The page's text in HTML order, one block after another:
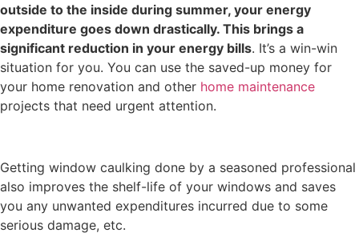
outside to the inside during summer, your energy
expenditure goes down drastically. This brings a
significant reduction in your energy bills. It’s a win-win
situation for you. You can use the saved-up money for
your home renovation and other home maintenance
projects that need urgent attention.
Getting window caulking done by a seasoned professional
also improves the shelf-life of your windows and saves
you any unwanted expenditures incurred due to some
serious damage, etc.